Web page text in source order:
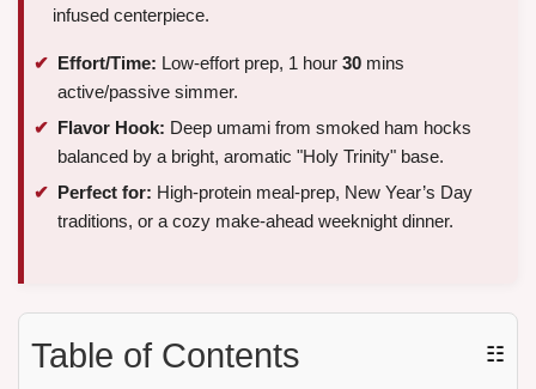
infused centerpiece.
Effort/Time: Low-effort prep, 1 hour 30 mins
active/passive simmer.
Flavor Hook: Deep umami from smoked ham hocks
balanced by a bright, aromatic "Holy Trinity" base.
Perfect for: High-protein meal-prep, New Year’s Day
traditions, or a cozy make-ahead weeknight dinner.
Table of Contents ☷